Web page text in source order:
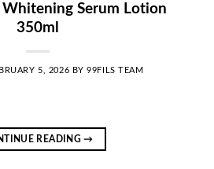
Whitening Serum Lotion
350ml
5, 2026 BY99FILS TEAM
READING→